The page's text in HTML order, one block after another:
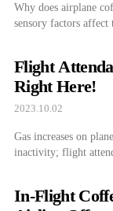
Why does airplane
sensory factors affect
Flight
Right Here!
2023.10.02
Gas increases on
inactivity; flight
In-Flight